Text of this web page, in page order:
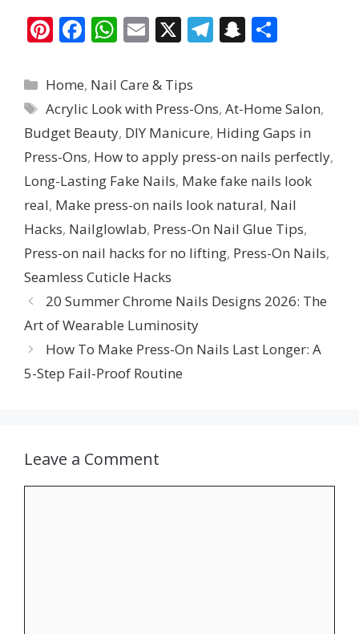
Pi
nt
er
e
st
F
ac
e
b
o
o
k
W
h
at
s
A
p
p
E
m
ai
l
X T
el
gr
a
m
S
n
p
c
h
at
e
Categories
Home, Nail Care & Tips
Tags
Acrylic Look with Press-Ons,At-Home Salon,
Budget Beauty, DIY Manicure, Hiding Gaps in
Press-Ons, How to apply press-on nails perfectly,
Long-Lasting Fake Nails, Make fake nails look
real, Make press-on nails look natural, Nail
Hacks, Nailglowlab, Press-On Nail Glue Tips,
Press-on nail hacks for no lifting, Press-On Nails,
Seamless Cuticle Hacks
20 Summer Chrome Nails Designs 2026: The
Art of Wearable Luminosity
How To Make Press-On Nails Last Longer: A
5-Step Fail-Proof Routine
Leave a Comment